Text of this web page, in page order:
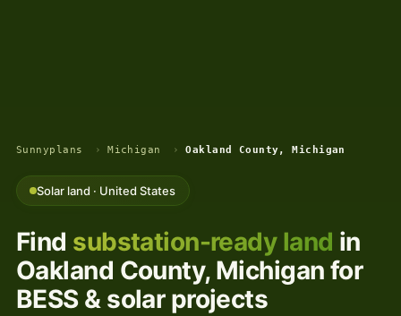
Sunnyplans › Michigan › Oakland County, Michigan
Solar land · United States
Find substation-ready land in
Oakland County, Michigan for
BESS & solar projects